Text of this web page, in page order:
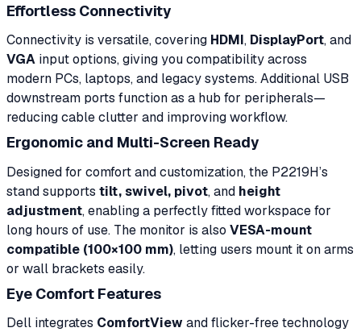
Effortless Connectivity
Connectivity is versatile, covering HDMI, DisplayPort, and
VGA input options, giving you compatibility across
modern PCs, laptops, and legacy systems. Additional USB
downstream ports function as a hub for peripherals—
reducing cable clutter and improving workflow.
Ergonomic and Multi-Screen Ready
Designed for comfort and customization, the P2219H’s
stand supports tilt, swivel, pivot, and height
adjustment, enabling a perfectly fitted workspace for
long hours of use. The monitor is also VESA-mount
compatible (100×100 mm), letting users mount it on arms
or wall brackets easily.
Eye Comfort Features
Dell integrates ComfortViewand flicker-free technology